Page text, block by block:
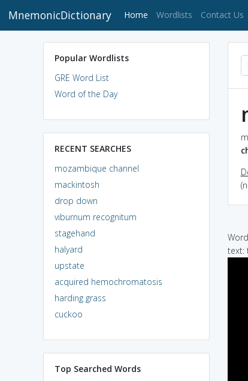
MnemonicDictionary Home (current)
Wordlists Contact Us
Popular Wordlists
GRE Word List
Word of the Day
RECENT SEARCHES
mozambique channel
mackintosh
drop down
viburnum recognitum
stagehand
halyard
upstate
acquired hemochromatosis
harding grass
cuckoo
Top Searched Words
text: